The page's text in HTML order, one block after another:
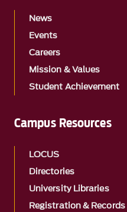
News
Events
Careers
Mission & Values
Student Achievement
Campus Resources
LOCUS
Directories
University Libraries
Registration & Records